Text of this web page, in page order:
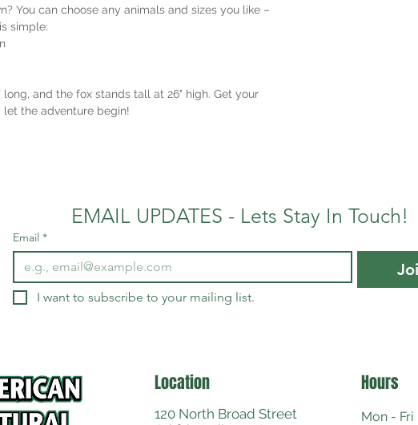
You can choose any animals and sizes you like –
simple:
long, and the fox stands tall at 26" high. Get your
let the adventure begin!
EMAIL UPDATES - Lets Stay In Touch!
Email *
I want to subscribe to your mailing list.
Location Hours
120 North Broad Street
Mon - Fri